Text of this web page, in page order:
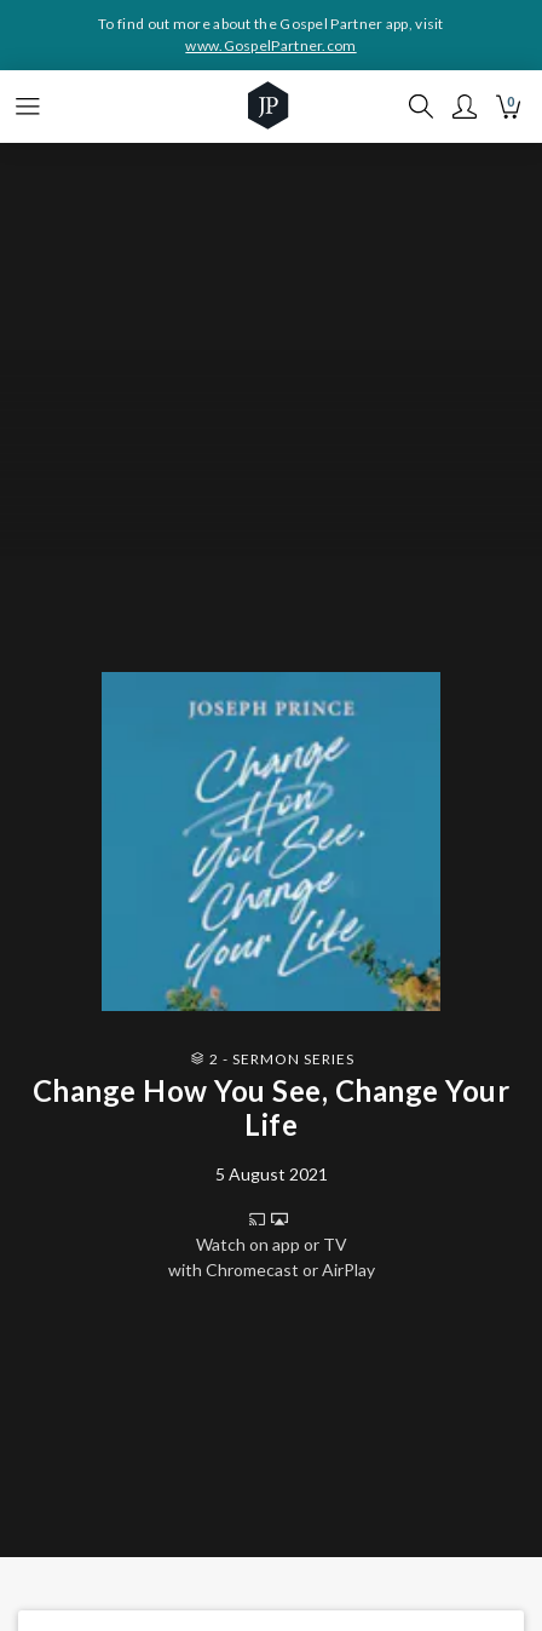
To find out more about the Gospel Partner app, visit
www.GospelPartner.com
0
2 - SERMON SERIES
Change How You See, Change Your
Life
5 August 2021
Watch on app or TV
with Chromecast or AirPlay